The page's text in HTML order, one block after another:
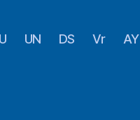
UN DS Vr AY